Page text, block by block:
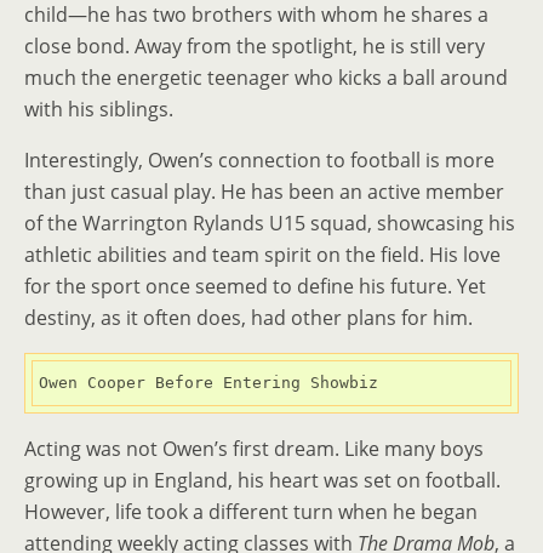
child—he has two brothers with whom he shares a
close bond. Away from the spotlight, he is still very
much the energetic teenager who kicks a ball around
with his siblings.
Interestingly, Owen’s connection to football is more
than just casual play. He has been an active member
of the Warrington Rylands U15 squad, showcasing his
athletic abilities and team spirit on the field. His love
for the sport once seemed to define his future. Yet
destiny, as it often does, had other plans for him.
Owen Cooper Before Entering Showbiz
Acting was not Owen’s first dream. Like many boys
growing up in England, his heart was set on football.
However, life took a different turn when he began
attending weekly acting classes with The Drama Mob, a